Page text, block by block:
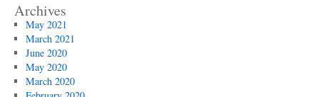
Archives
May 2021
March 2021
June 2020
May 2020
March 2020